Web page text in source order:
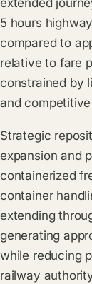
5 hours
compared to
relative to fare
constrained by
and
Strategic
expansion and
containerized
container
extending
generating
while reducing
railway